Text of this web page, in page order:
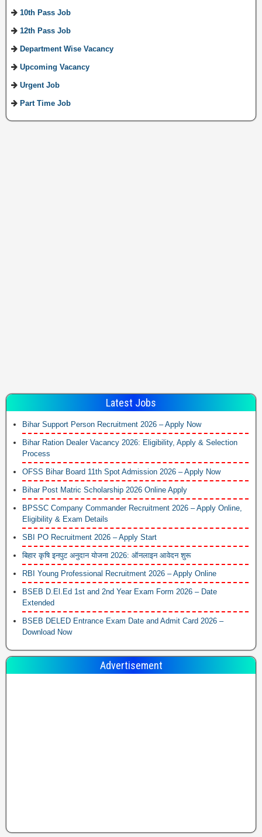
10th Pass Job
12th Pass Job
Department Wise Vacancy
Upcoming Vacancy
Urgent Job
Part Time Job
Latest Jobs
Bihar Support Person Recruitment 2026 – Apply Now
Bihar Ration Dealer Vacancy 2026: Eligibility, Apply & Selection
Process
OFSS Bihar Board 11th Spot Admission 2026 – Apply Now
Bihar Post Matric Scholarship 2026 Online Apply
BPSSC Company Commander Recruitment 2026 – Apply Online,
Eligibility & Exam Details
SBI PO Recruitment 2026 – Apply Start
बिहार कृषि इनपुट अनुदान योजना 2026: ऑनलाइन आवेदन शुरू
RBI Young Professional Recruitment 2026 – Apply Online
BSEB D.El.Ed 1st and 2nd Year Exam Form 2026 – Date
Extended
BSEB DELED Entrance Exam Date and Admit Card 2026 –
Download Now
Advertisement